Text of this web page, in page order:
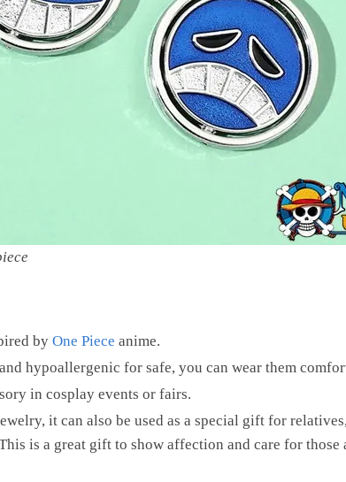
by One Piece anime.
hypoallergenic for safe, you can wear them
in cosplay events or fairs.
it can also be used as a special gift for
is a great gift to show affection and care for those